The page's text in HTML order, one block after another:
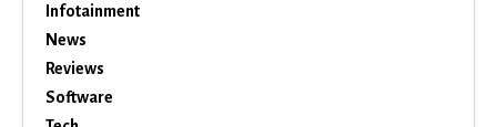
Infotainment
News
Reviews
Software